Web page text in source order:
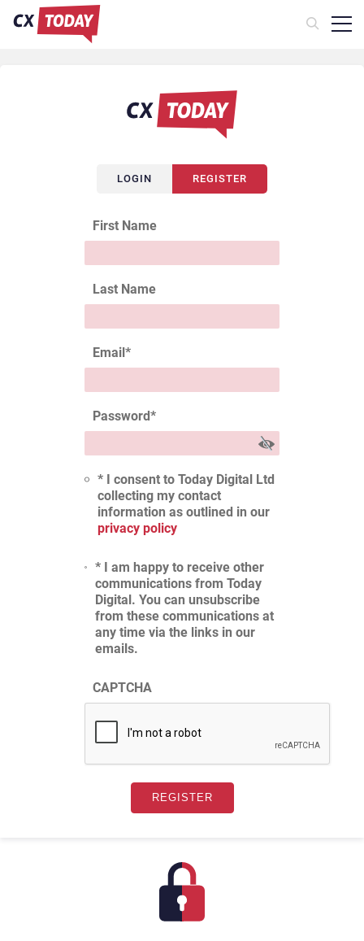
LOGIN REGISTER
First Name
Last Name
Email*
Password*
* I consent to Today Digital Ltd
collecting my contact
information as outlined in our
privacy policy
* I am happy to receive other
communications from Today
Digital. You can unsubscribe
from these communications at
any time via the links in our
emails.
CAPTCHA